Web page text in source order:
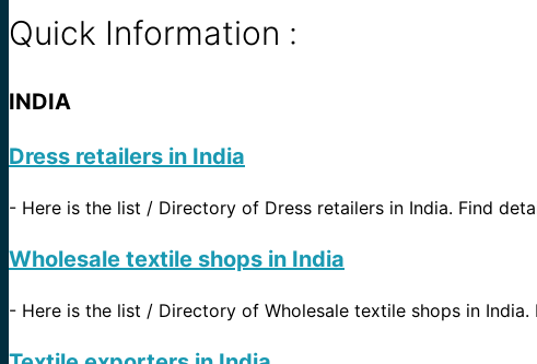
Quick Information :
INDIA
Dress retailers in India
- Here is the list / Directory of Dress retailers in India. Find
Wholesale textile shops in India
- Here is the list / Directory of Wholesale textile shops in